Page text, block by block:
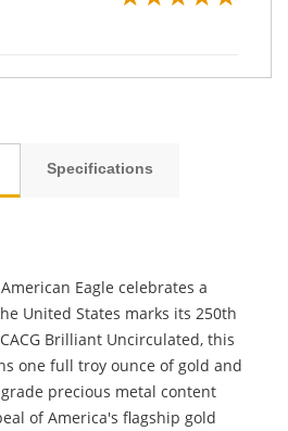
Specifications
Eagle celebrates a
United States marks its 250th
Brilliant Uncirculated, this
one full troy ounce of gold and
precious metal content
of America's flagship gold